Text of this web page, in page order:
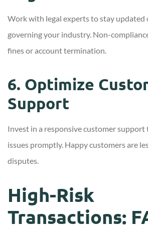
Work with legal experts to stay updated
governing your industry. Non-
fines or account termination.
6. Optimize
Support
Invest in a responsive customer support
issues promptly. Happy customers are
disputes.
High-Risk
Transactions: